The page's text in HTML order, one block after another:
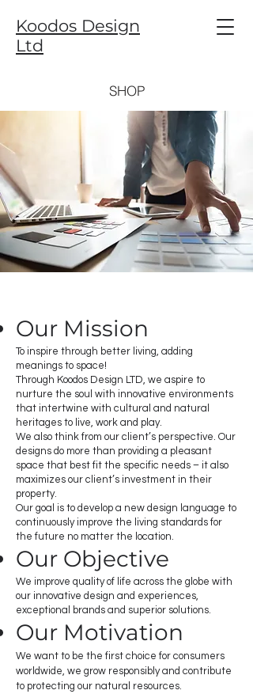
Koodos Design
Ltd
SHOP
Our Mission
To inspire through better living, adding
meanings to space!
Through Koodos Design LTD, we aspire to
nurture the soul with innovative environments
that intertwine with cultural and natural
heritages to live, work and play.
We also think from our client’s perspective. Our
designs do more than providing a pleasant
space that best fit the specific needs – it also
maximizes our client’s investment in their
property.
Our goal is to develop a new design language to
continuously improve the living standards for
the future no matter the location.
Our Objective
We improve quality of life across the globe with
our innovative design and experiences,
exceptional brands and superior solutions.
Our Motivation
We want to be the first choice for consumers
worldwide, we grow responsibly and contribute
to protecting our natural resources.